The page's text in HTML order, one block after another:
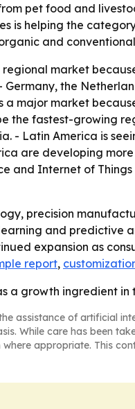
pet food and
is helping the
and
regional market
the
major market
the fastest-growing
- Latin America is
are developing
and Internet of
precision
and
expansion as
report,
a growth ingredient
assistance of artificial
While care has been
appropriate. This